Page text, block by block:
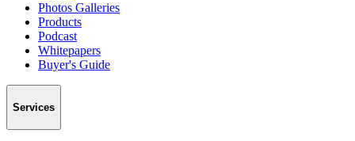
Photos Galleries
Products
Podcast
Whitepapers
Buyer's Guide
Services